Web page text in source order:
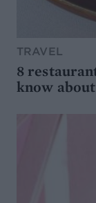
TRAVEL
8
know about